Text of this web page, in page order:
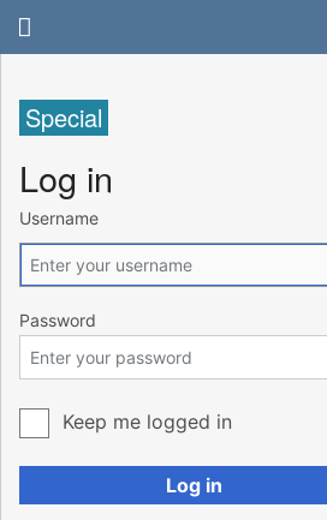
Special
Log in
Username
Password
Keep me logged in
Log in